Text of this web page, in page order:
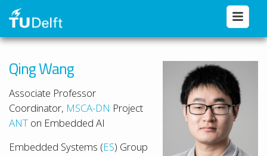
Qing Wang
Associate Professor
Coordinator, MSCA-DN Project
ANT on Embedded AI
Embedded Systems (ES) Group